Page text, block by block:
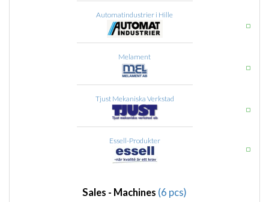
Automatindustrier i Hille
Melament
Tjust Mekaniska Verkstad
Essell-Produkter
Sales - Machines (6 pcs)